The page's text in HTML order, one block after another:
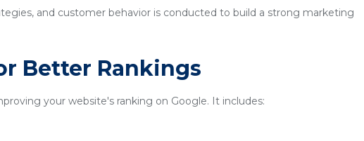
and customer behavior is conducted to build a strong marketing
Better Rankings
your website's ranking on Google. It includes: